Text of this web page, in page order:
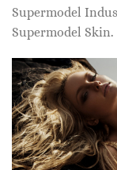
Supermodel
Supermodel Skin.